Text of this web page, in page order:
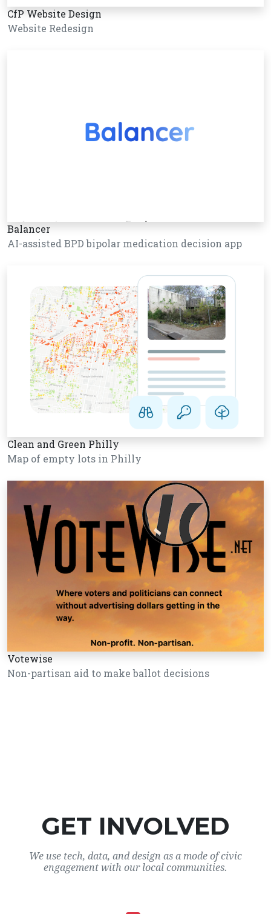
CfP Website Design
Website Redesign
Balancer
AI-assisted BPD bipolar medication decision app
Clean and Green Philly
Map of empty lots in Philly
Votewise
Non-partisan aid to make ballot decisions
GET INVOLVED
We use tech, data, and design as a mode of civic
engagement with our local communities.